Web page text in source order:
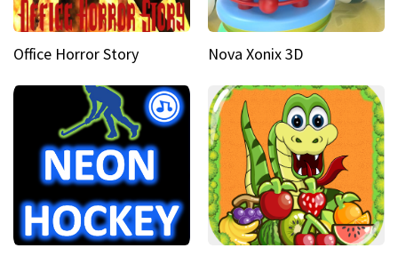
Office Horror Story Nova Xonix 3D